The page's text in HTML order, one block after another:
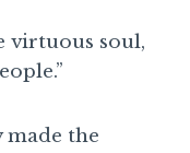
virtuous soul,
the